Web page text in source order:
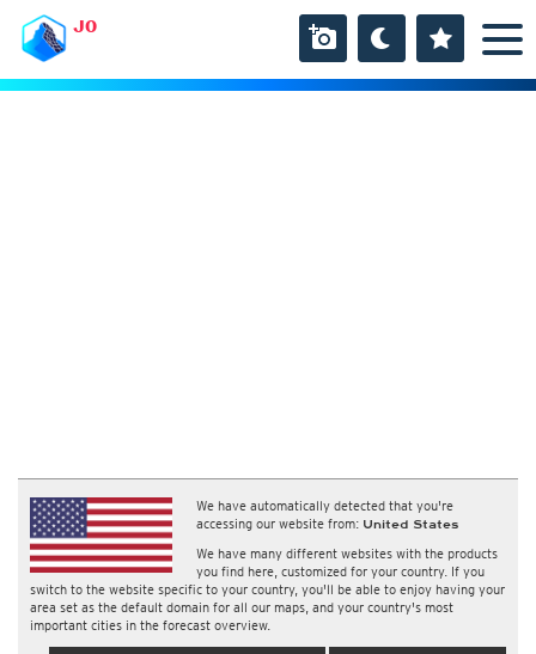
JO
We have automatically detected that you're
accessing our website from: United States
We have many different websites with the products
you find here, customized for your country. If you
switch to the website specific to your country, you'll be able to enjoy having your
area set as the default domain for all our maps, and your country's most
important cities in the forecast overview.